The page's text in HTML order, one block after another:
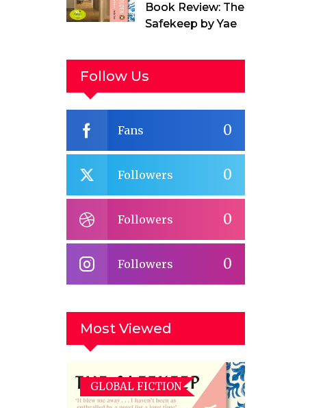
Book Review: The
Safekeep by Yael
Follow Us
0
Fans
0
Followers
0
Followers
0
Followers
Most Viewed
GLOBAL FICTION